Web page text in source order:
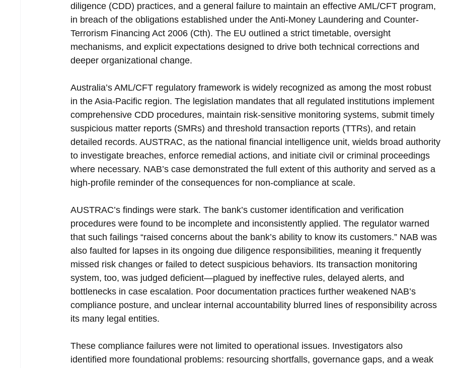
diligence (CDD) practices, and a general failure to maintain an effective AML/CFT program,
in breach of the obligations established under the Anti-Money Laundering and Counter-
Terrorism Financing Act 2006 (Cth). The EU outlined a strict timetable, oversight
mechanisms, and explicit expectations designed to drive both technical corrections and
deeper organizational change.
Australia’s AML/CFT regulatory framework is widely recognized as among the most robust
in the Asia-Pacific region. The legislation mandates that all regulated institutions implement
comprehensive CDD procedures, maintain risk-sensitive monitoring systems, submit timely
suspicious matter reports (SMRs) and threshold transaction reports (TTRs), and retain
detailed records. AUSTRAC, as the national financial intelligence unit, wields broad authority
to investigate breaches, enforce remedial actions, and initiate civil or criminal proceedings
where necessary. NAB’s case demonstrated the full extent of this authority and served as a
high-profile reminder of the consequences for non-compliance at scale.
AUSTRAC’s findings were stark. The bank’s customer identification and verification
procedures were found to be incomplete and inconsistently applied. The regulator warned
that such failings “raised concerns about the bank’s ability to know its customers.” NAB was
also faulted for lapses in its ongoing due diligence responsibilities, meaning it frequently
missed risk changes or failed to detect suspicious behaviors. Its transaction monitoring
system, too, was judged deficient—plagued by ineffective rules, delayed alerts, and
bottlenecks in case escalation. Poor documentation practices further weakened NAB’s
compliance posture, and unclear internal accountability blurred lines of responsibility across
its many legal entities.
These compliance failures were not limited to operational issues. Investigators also
identified more foundational problems: resourcing shortfalls, governance gaps, and a weak